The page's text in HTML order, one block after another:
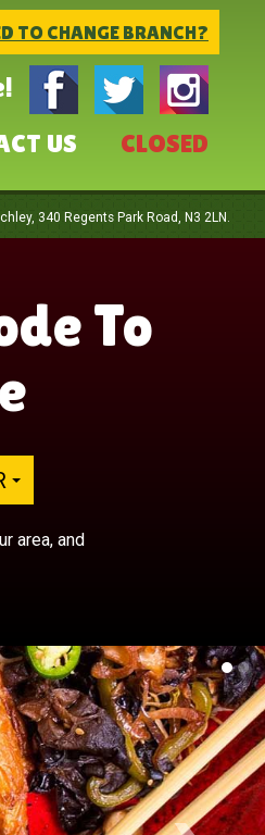
TO CHANGE BRANCH?
US CLOSED
340 Regents Park Road, N3 2LN .
To
area, and